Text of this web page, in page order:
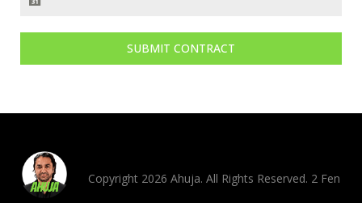
SUBMIT CONTRACT
Copyright 2026 Ahuja. All Rights Reserved. 2 Fen